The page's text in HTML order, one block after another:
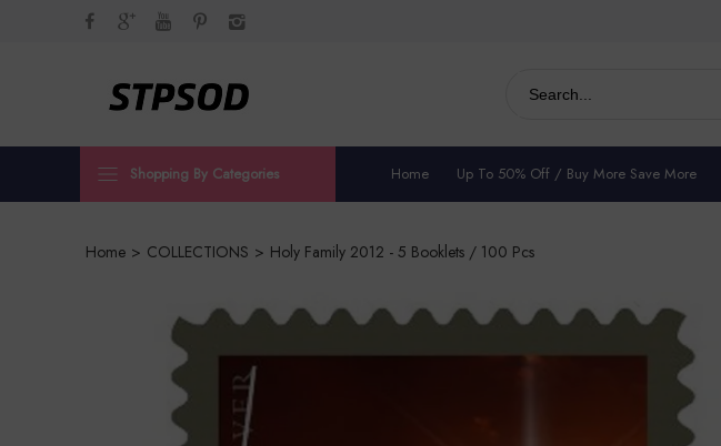
Shopping By Categories Home Up To 50% Off / Buy More Save More
Home > COLLECTIONS > Holy Family 2012 - 5 Booklets / 100 Pcs